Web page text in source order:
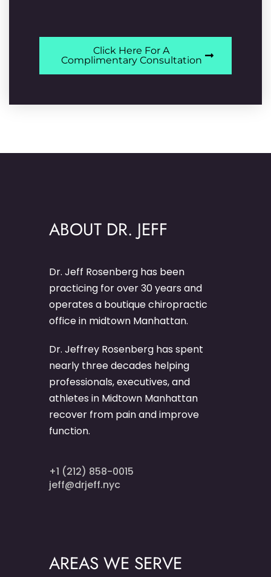
Click Here For A
Complimentary Consultation
ABOUT DR. JEFF
Dr. Jeff Rosenberg has been
practicing for over 30 years and
operates a boutique chiropractic
office in midtown Manhattan.
Dr. Jeffrey Rosenberg has spent
nearly three decades helping
professionals, executives, and
athletes in Midtown Manhattan
recover from pain and improve
function.
+1 (212) 858-0015
jeff@drjeff.nyc
AREAS WE SERVE